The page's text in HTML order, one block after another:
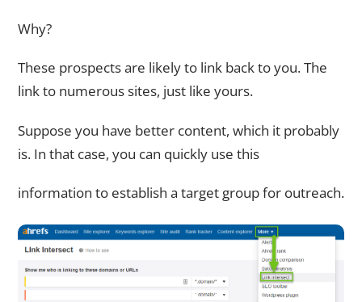
Why?
These prospects are likely to link back to you. The
link to numerous sites, just like yours.
Suppose you have better content, which it probably
is. In that case, you can quickly use this
information to establish a target group for outreach.